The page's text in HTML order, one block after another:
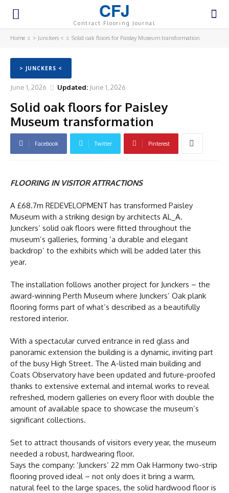
CFJ
Contract Flooring Journal
Home > Junckers < Solid oak floors for Paisley Museum transformation
> JUNCKERS <
June 1, 2026 Updated: June 1, 2026
Solid oak floors for Paisley
Museum transformation
Facebook Twitter Pinterest
FLOORING IN VISITOR ATTRACTIONS
A £68.7m REDEVELOPMENT has transformed Paisley
Museum with a striking design by architects AL_A.
Junckers’ solid oak floors were fitted throughout the
museum’s galleries, forming ‘a durable and elegant
backdrop’ to the exhibits which will be added later this
year.
The installation follows another project for Junckers – the
award-winning Perth Museum where Junckers’ Oak plank
flooring forms part of what’s described as a beautifully
restored interior.
With a spectacular curved entrance in red glass and
panoramic extension the building is a dynamic, inviting part
of the busy High Street. The A-listed main building and
Coats Observatory have been updated and future-proofed
thanks to extensive external and internal works to reveal
refreshed, modern galleries on every floor with double the
amount of available space to showcase the museum’s
significant collections.
Set to attract thousands of visitors every year, the museum
needed a robust, hardwearing floor.
Says the company: ‘Junckers’ 22 mm Oak Harmony two-strip
flooring proved ideal – not only does it bring a warm,
natural feel to the large spaces, the solid hardwood floor is